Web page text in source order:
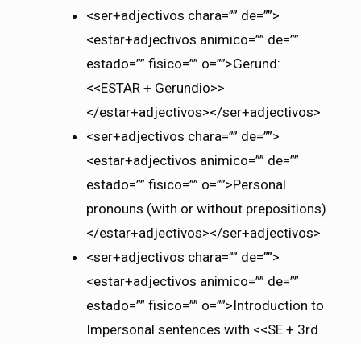
<ser+adjectivos chara=”” de=””>
<estar+adjectivos animico=”” de=””
estado=”” fisico=”” o=””>Gerund:
<<ESTAR + Gerundio>>
</estar+adjectivos></ser+adjectivos>
<ser+adjectivos chara=”” de=””>
<estar+adjectivos animico=”” de=””
estado=”” fisico=”” o=””>Personal
pronouns (with or without prepositions)
</estar+adjectivos></ser+adjectivos>
<ser+adjectivos chara=”” de=””>
<estar+adjectivos animico=”” de=””
estado=”” fisico=”” o=””>Introduction to
Impersonal sentences with <<SE + 3rd